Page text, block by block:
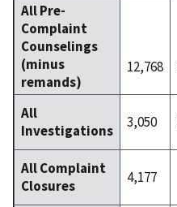
All Pre-
Complaint
Counselings
(minus
remands)
12,768
All
Investigations
3,050
All Complaint
Closures
4,177